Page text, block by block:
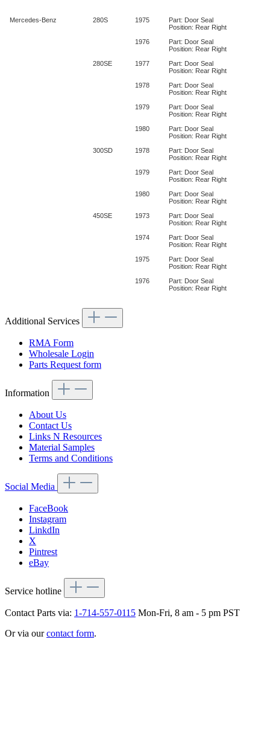
Mercedes-Benz 280S 1975
Part: Door Seal
Position: Rear Right
1976
Part: Door Seal
Position: Rear Right
280SE
1977
Part: Door Seal
Position: Rear Right
1978
Part: Door Seal
Position: Rear Right
1979
Part: Door Seal
Position: Rear Right
1980
Part: Door Seal
Position: Rear Right
300SD
1978
Part: Door Seal
Position: Rear Right
1979
Part: Door Seal
Position: Rear Right
1980
Part: Door Seal
Position: Rear Right
450SE
1973
Part: Door Seal
Position: Rear Right
1974
Part: Door Seal
Position: Rear Right
1975
Part: Door Seal
Position: Rear Right
1976
Part: Door Seal
Position: Rear Right
Additional Services
RMA Form
Wholesale Login
Parts Request form
Information
About Us
Contact Us
Links N Resources
Material Samples
Terms and Conditions
Social Media
FaceBook
Instagram
LinkdIn
X
Pintrest
eBay
Service hotline
Contact Parts via: 1-714-557-0115 Mon-Fri, 8 am - 5 pm PST
Or via ourcontact form.